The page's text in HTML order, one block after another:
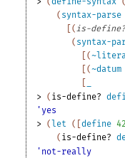
( syntax-parse
(is-
( syntax-
(
(~datum
> ( is-define?
'yes
> ( let ( [define 42
( is-define?
'not-really